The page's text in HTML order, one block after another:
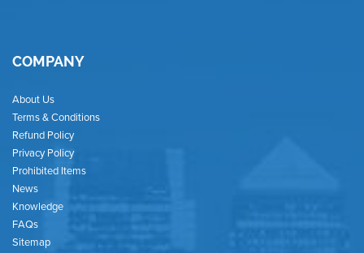
COMPANY
About Us
Terms & Conditions
Refund Policy
Privacy Policy
Prohibited Items
News
Knowledge
FAQs
Sitemap